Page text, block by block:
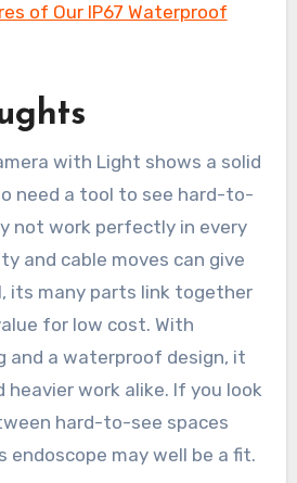
of Our IP67 Waterproof
with Light shows a solid
need a tool to see hard-to-
not work perfectly in every
and cable moves can give
its many parts link together
for low cost. With
and a waterproof design, it
heavier work alike. If you look
hard-to-see spaces
endoscope may well be a fit.